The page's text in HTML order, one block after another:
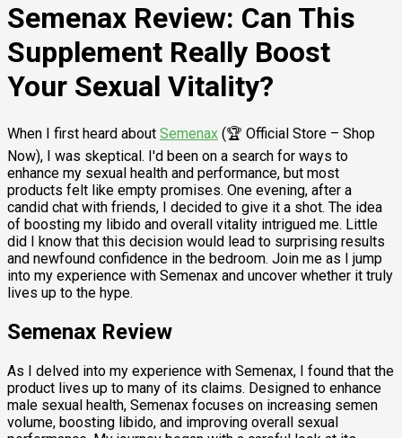
Semenax Review: Can This
Supplement Really Boost
Your Sexual Vitality?
When I first heard about Semenax (🏆 Official Store – Shop
Now), I was skeptical. I'd been on a search for ways to
enhance my sexual health and performance, but most
products felt like empty promises. One evening, after a
candid chat with friends, I decided to give it a shot. The idea
of boosting my libido and overall vitality intrigued me. Little
did I know that this decision would lead to surprising results
and newfound confidence in the bedroom. Join me as I jump
into my experience with Semenax and uncover whether it truly
lives up to the hype.
Semenax Review
As I delved into my experience with Semenax, I found that the
product lives up to many of its claims. Designed to enhance
male sexual health, Semenax focuses on increasing semen
volume, boosting libido, and improving overall sexual